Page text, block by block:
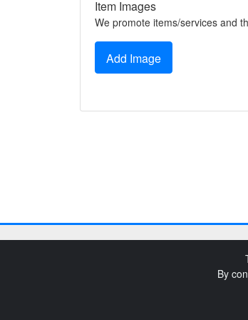
Item Images
We promote items/services and
Add Image
By